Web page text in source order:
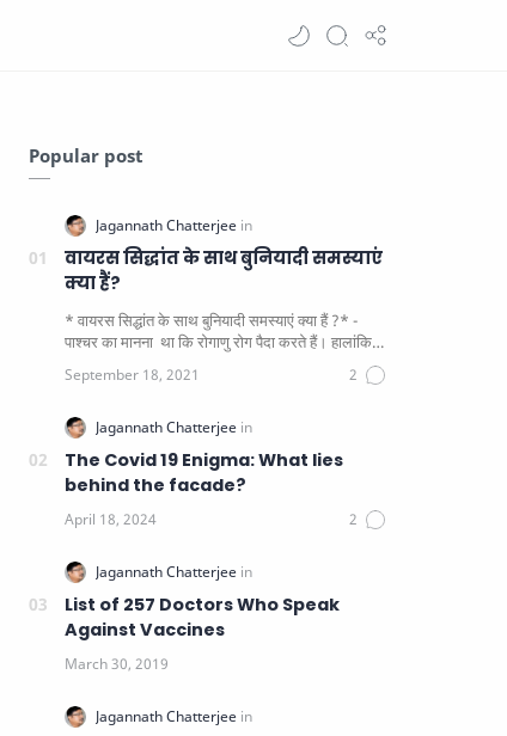
Popular post
वायरस सिद्धांत के साथ बुनियादी समस्याएं
क्या हैं?
* वायरस सिद्धांत के साथ बुनियादी समस्याएं क्या हैं ?* -
पाश्चर का मानना ​​ था कि रोगाणु रोग पैदा करते हैं। हालांकि
The Covid 19 Enigma: What lies
behind the facade?
List of 257 Doctors Who Speak
Against Vaccines